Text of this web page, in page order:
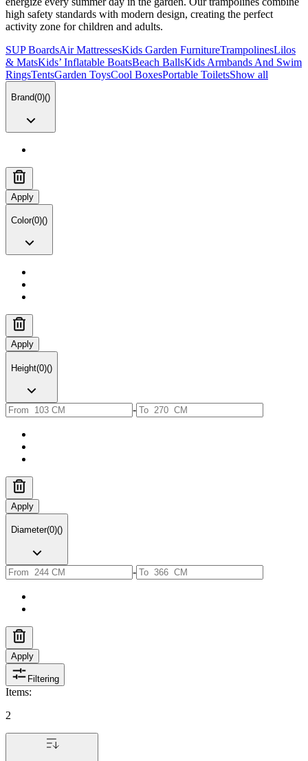
high safety standards with modern design, creating the perfect
activity zone for children and adults.
SUP BoardsAir MattressesKids Garden FurnitureTrampolinesLilos
& MatsKids’ Inflatable BoatsBeach BallsKids Armbands And Swim
RingsTentsGarden ToysCool BoxesPortable ToiletsShow all
Brand(0)()
Apply
Color(0)()
Apply
Height(0)()
-
Apply
Diameter(0)()
-
Apply
Filtering
Items:
2